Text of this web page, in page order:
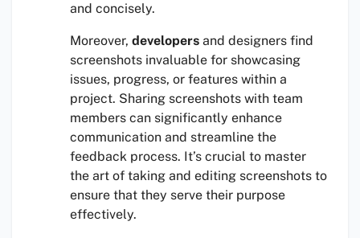
and concisely.
Moreover, developers and designers find
screenshots invaluable for showcasing
issues, progress, or features within a
project. Sharing screenshots with team
members can significantly enhance
communication and streamline the
feedback process. It’s crucial to master
the art of taking and editing screenshots to
ensure that they serve their purpose
effectively.